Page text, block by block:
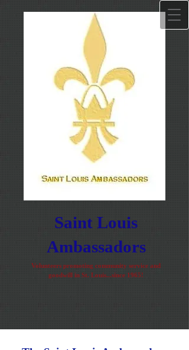
Saint Louis
Ambassadors
Volunteers promoting community service and
goodwill in St. Louis...since 1965!